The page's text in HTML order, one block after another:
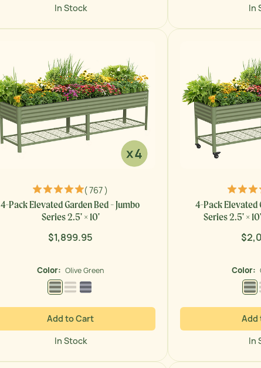
In Stock
In
( 767 )
4-Pack Elevated Garden Bed - Jumbo
Series 2.5' × 10'
$1,899.95
Regular
Color: Olive Green
Olive GreenPearl White
Add to Cart
In Stock
4-Pack Elevated
Series 2.5' ×
Color:
Add
In